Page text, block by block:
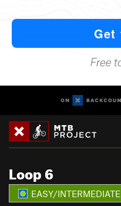
Loop 6
EASY/INTERMEDIATE